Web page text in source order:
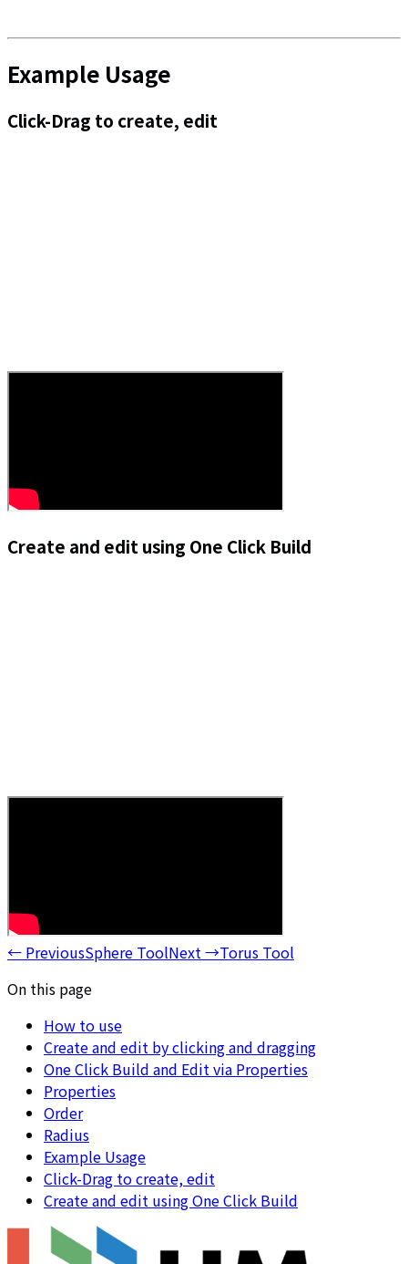
Example Usage
Click-Drag to create, edit
Create and edit using One Click Build
← PreviousSphere ToolNext→Torus Tool
On this page
How to use
Create and edit by clicking and dragging
One Click Build and Edit via Properties
Properties
Order
Radius
Example Usage
Click-Drag to create, edit
Create and edit using One Click Build